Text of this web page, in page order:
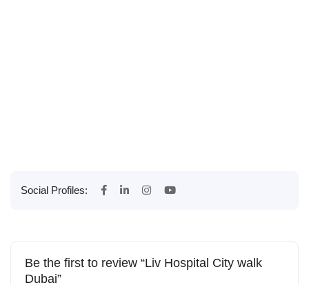
Social Profiles:
Be the first to review “Liv Hospital City walk
Dubai”